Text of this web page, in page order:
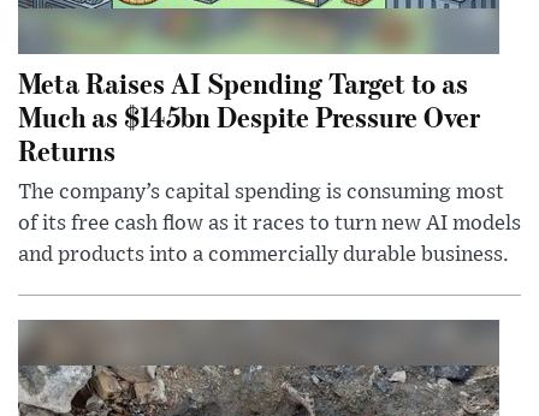
Meta Raises AI Spending Target to as
Much as $145bn Despite Pressure Over
Returns
The company’s capital spending is consuming most
of its free cash flow as it races to turn new AI models
and products into a commercially durable business.